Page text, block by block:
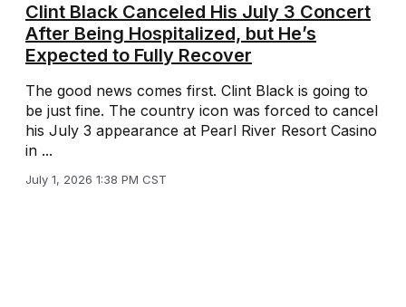
Clint Black Canceled His July 3 Concert
After Being Hospitalized, but He’s
Expected to Fully Recover
The good news comes first. Clint Black is going to
be just fine. The country icon was forced to cancel
his July 3 appearance at Pearl River Resort Casino
in ...
July 1, 2026 1:38 PM CST